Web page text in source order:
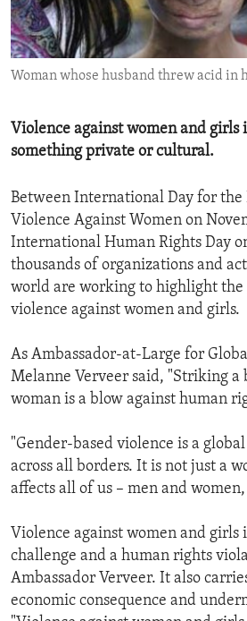
ENVIRONMENT AND HEALTH
IDEALS AND INSTITUTIONS
Woman whose husband threw acid in
Violence against women and girls
something private or cultural.
Between International Day for
Violence Against Women on
International Human Rights Day
thousands of organizations and
world are working to highlight the
violence against women and girls.
As Ambassador-at-Large for
Melanne Verveer said, "Striking a
woman is a blow against human
"Gender-based violence is a
across all borders. It is not just a
affects all of us – men and
Violence against women and girls
challenge and a human rights
Ambassador Verveer. It also
economic consequence and